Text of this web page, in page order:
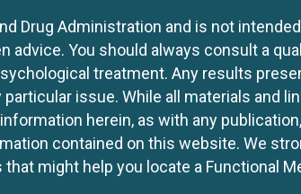
Drug Administration and is not
You should always consult a
treatment. Any results
issue. While all materials and
herein, as with any
contained on this website. We
might help you locate a Functional